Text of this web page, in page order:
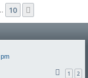
10
1 2